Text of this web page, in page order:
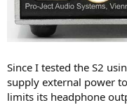
Since I tested the S2
supply external power
limits its headphone